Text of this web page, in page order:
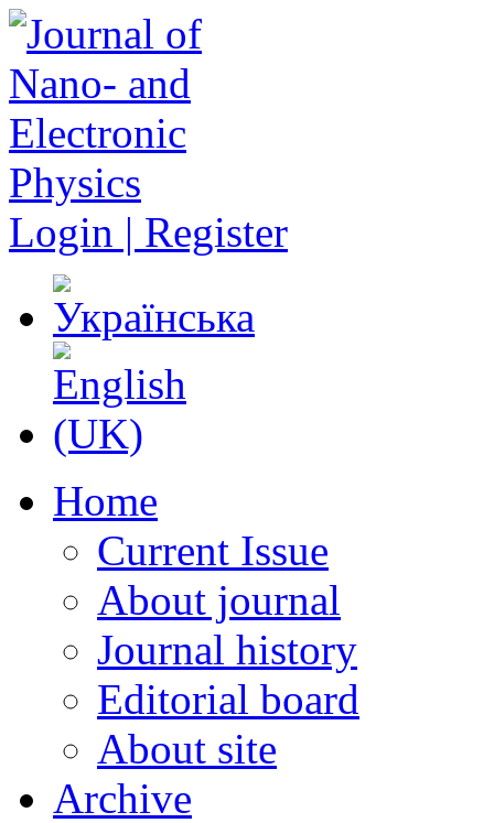
Login | Register
Home
Current Issue
About journal
Journal history
Editorial board
About site
Archive